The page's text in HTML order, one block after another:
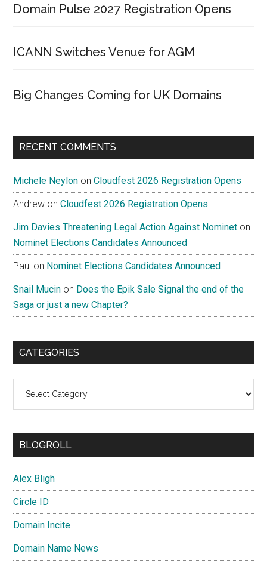
Domain Pulse 2027 Registration Opens
ICANN Switches Venue for AGM
Big Changes Coming for UK Domains
RECENT COMMENTS
Michele Neylon onCloudfest 2026 Registration Opens
Andrew onCloudfest 2026 Registration Opens
Jim Davies Threatening Legal Action Against Nominet on
Nominet Elections Candidates Announced
Paul on Nominet Elections Candidates Announced
Snail Mucin on Does the Epik Sale Signal the end of the
Saga or just a new Chapter?
CATEGORIES
BLOGROLL
Alex Bligh
Circle ID
Domain Incite
Domain Name News